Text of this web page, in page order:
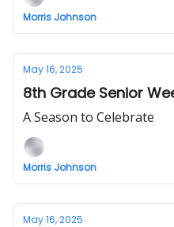
Morris Johnson
May 16, 2025
8th Grade Senior
A Season to Celebrate
Morris Johnson
May 16, 2025